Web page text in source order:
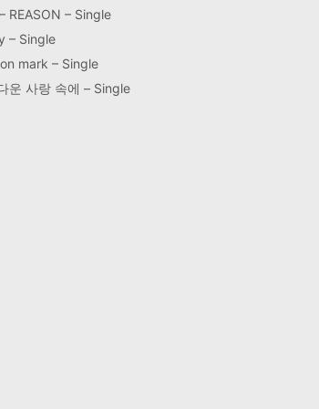
REASON – Single
– Single
mark – Single
운 사랑 속에 – Single